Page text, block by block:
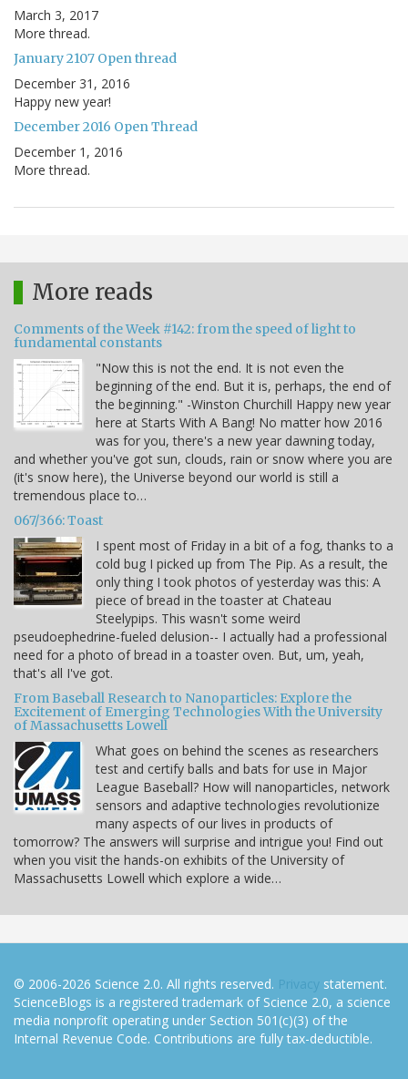
March 3, 2017
More thread.
January 2107 Open thread
December 31, 2016
Happy new year!
December 2016 Open Thread
December 1, 2016
More thread.
More reads
Comments of the Week #142: from the speed of light to
fundamental constants
"Now this is not the end. It is not even the
beginning of the end. But it is, perhaps, the end of
the beginning." -Winston Churchill Happy new year
here at Starts With A Bang! No matter how 2016
was for you, there's a new year dawning today,
and whether you've got sun, clouds, rain or snow where you are
(it's snow here), the Universe beyond our world is still a
tremendous place to…
067/366: Toast
I spent most of Friday in a bit of a fog, thanks to a
cold bug I picked up from The Pip. As a result, the
only thing I took photos of yesterday was this: A
piece of bread in the toaster at Chateau
Steelypips. This wasn't some weird
pseudoephedrine-fueled delusion-- I actually had a professional
need for a photo of bread in a toaster oven. But, um, yeah,
that's all I've got.
From Baseball Research to Nanoparticles: Explore the
Excitement of Emerging Technologies With the University
of Massachusetts Lowell
What goes on behind the scenes as researchers
test and certify balls and bats for use in Major
League Baseball? How will nanoparticles, network
sensors and adaptive technologies revolutionize
many aspects of our lives in products of
tomorrow? The answers will surprise and intrigue you! Find out
when you visit the hands-on exhibits of the University of
Massachusetts Lowell which explore a wide…
© 2006-2026 Science 2.0. All rights reserved. Privacy statement.
ScienceBlogs is a registered trademark of Science 2.0, a science
media nonprofit operating under Section 501(c)(3) of the
Internal Revenue Code. Contributions are fully tax-deductible.